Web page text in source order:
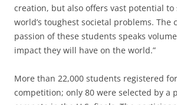
creation, but also offers vast potential to
world’s toughest societal problems. The
passion of these students speaks
impact they will have on the world.”
More than 22,000 students registered for
competition; only 80 were selected by a